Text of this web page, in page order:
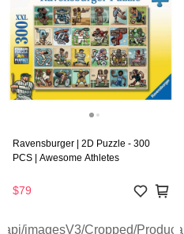
Ravensburger | 2D Puzzle - 300
PCS | Awesome Athletes
$79